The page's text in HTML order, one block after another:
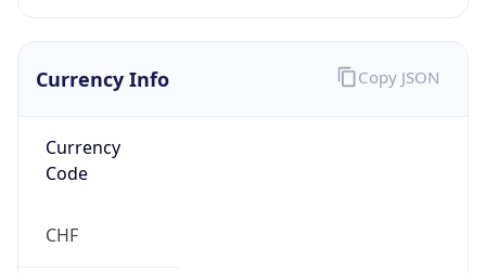
Currency Info
Currency
Code
CHF
Copy JSON